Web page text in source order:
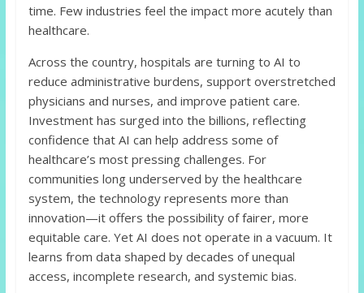
time. Few industries feel the impact more acutely than
healthcare.
Across the country, hospitals are turning to AI to
reduce administrative burdens, support overstretched
physicians and nurses, and improve patient care.
Investment has surged into the billions, reflecting
confidence that AI can help address some of
healthcare’s most pressing challenges. For
communities long underserved by the healthcare
system, the technology represents more than
innovation—it offers the possibility of fairer, more
equitable care. Yet AI does not operate in a vacuum. It
learns from data shaped by decades of unequal
access, incomplete research, and systemic bias.